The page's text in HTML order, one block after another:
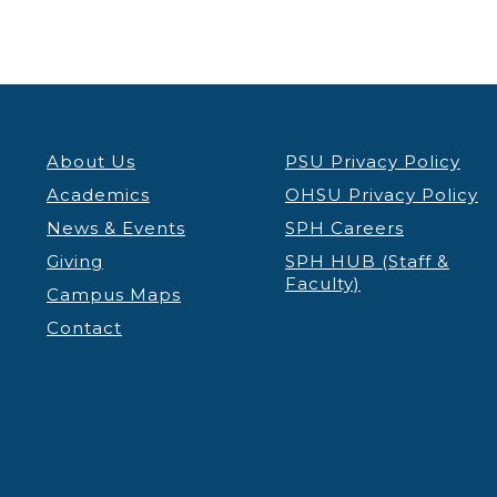
About Us
Academics
News & Events
Giving
Campus Maps
Contact
PSU Privacy Policy
OHSU Privacy Policy
SPH Careers
SPH HUB (Staff &
Faculty)